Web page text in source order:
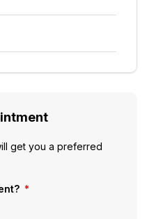
get you a preferred